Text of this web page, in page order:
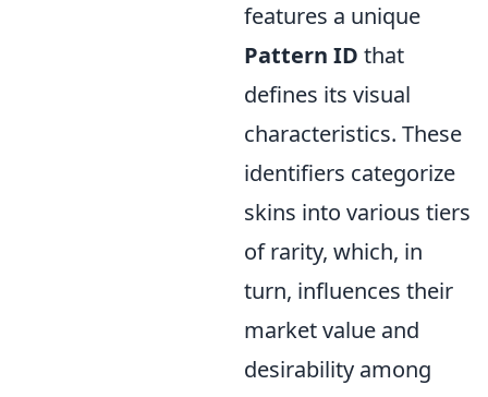
features a unique
Pattern ID that
defines its visual
characteristics. These
identifiers categorize
skins into various tiers
of rarity, which, in
turn, influences their
market value and
desirability among